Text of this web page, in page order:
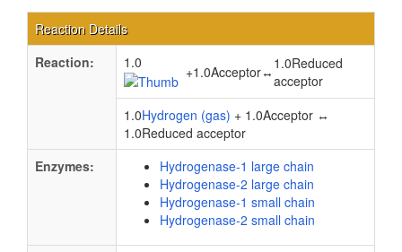
Reaction Details
Reaction:
1.0
+1.0Acceptor↔ 1.0Reduced
acceptor
1.0Hydrogen (gas) + 1.0Acceptor ↔
1.0Reduced acceptor
Enzymes:
Hydrogenase-1 large chain
Hydrogenase-2 large chain
Hydrogenase-1 small chain
Hydrogenase-2 small chain